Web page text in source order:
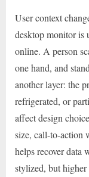
User context
desktop monitor is
online. A person
one hand, and
another layer: the
refrigerated, or
affect design
size, call-to-action
helps recover data
stylized, but higher